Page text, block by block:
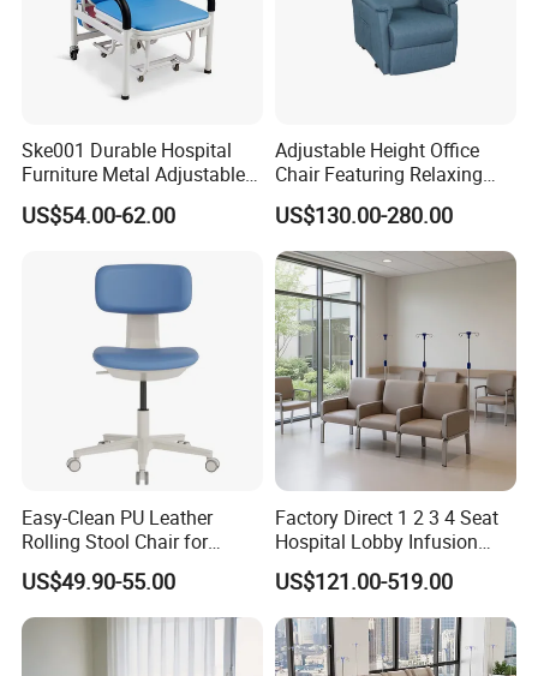
Ske001 Durable Hospital
Furniture Metal Adjustable
Foldable Medical
Accompany Chair
US$54.00-62.00
Adjustable Height Office
Chair Featuring Relaxing
Massage Technology
US$130.00-280.00
Easy-Clean PU Leather
Rolling Stool Chair for
Salons & Aesthetic Clinics
Ergonomic Esthetician
Beauty Chair with Back
Support
US$49.90-55.00
Factory Direct 1 2 3 4 Seat
Hospital Lobby Infusion
Sofa Leather Healthcare
Treatment Center Infusion
Armchair Metal Base Clinic
Patient Medical Recliner
Chair
US$121.00-519.00